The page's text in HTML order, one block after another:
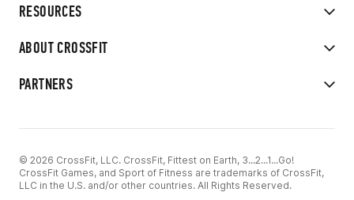
RESOURCES
ABOUT CROSSFIT
PARTNERS
© 2026 CrossFit, LLC. CrossFit, Fittest on Earth, 3...2...1...Go!
CrossFit Games, and Sport of Fitness are trademarks of CrossFit,
LLC in the U.S. and/or other countries. All Rights Reserved.